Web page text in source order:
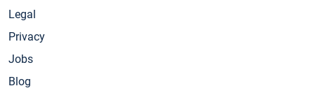
Legal
Privacy
Jobs
Blog